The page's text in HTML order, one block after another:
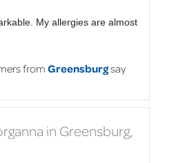
My allergies are almost
from Greensburgsay
in Greensburg,